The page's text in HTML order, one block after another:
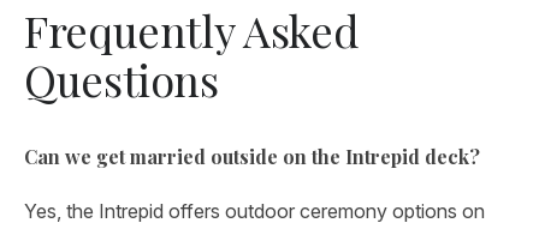
Frequently Asked
Questions
Can we get married outside on the Intrepid deck?
Yes, the Intrepid offers outdoor ceremony options on